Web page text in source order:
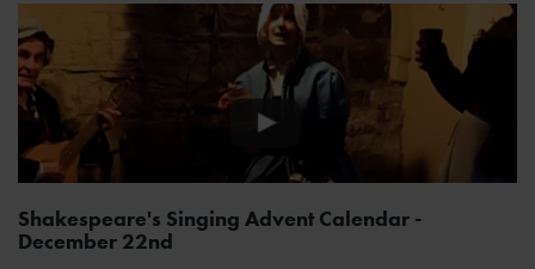
Shakespeare's Singing Advent Calendar -
December 22nd